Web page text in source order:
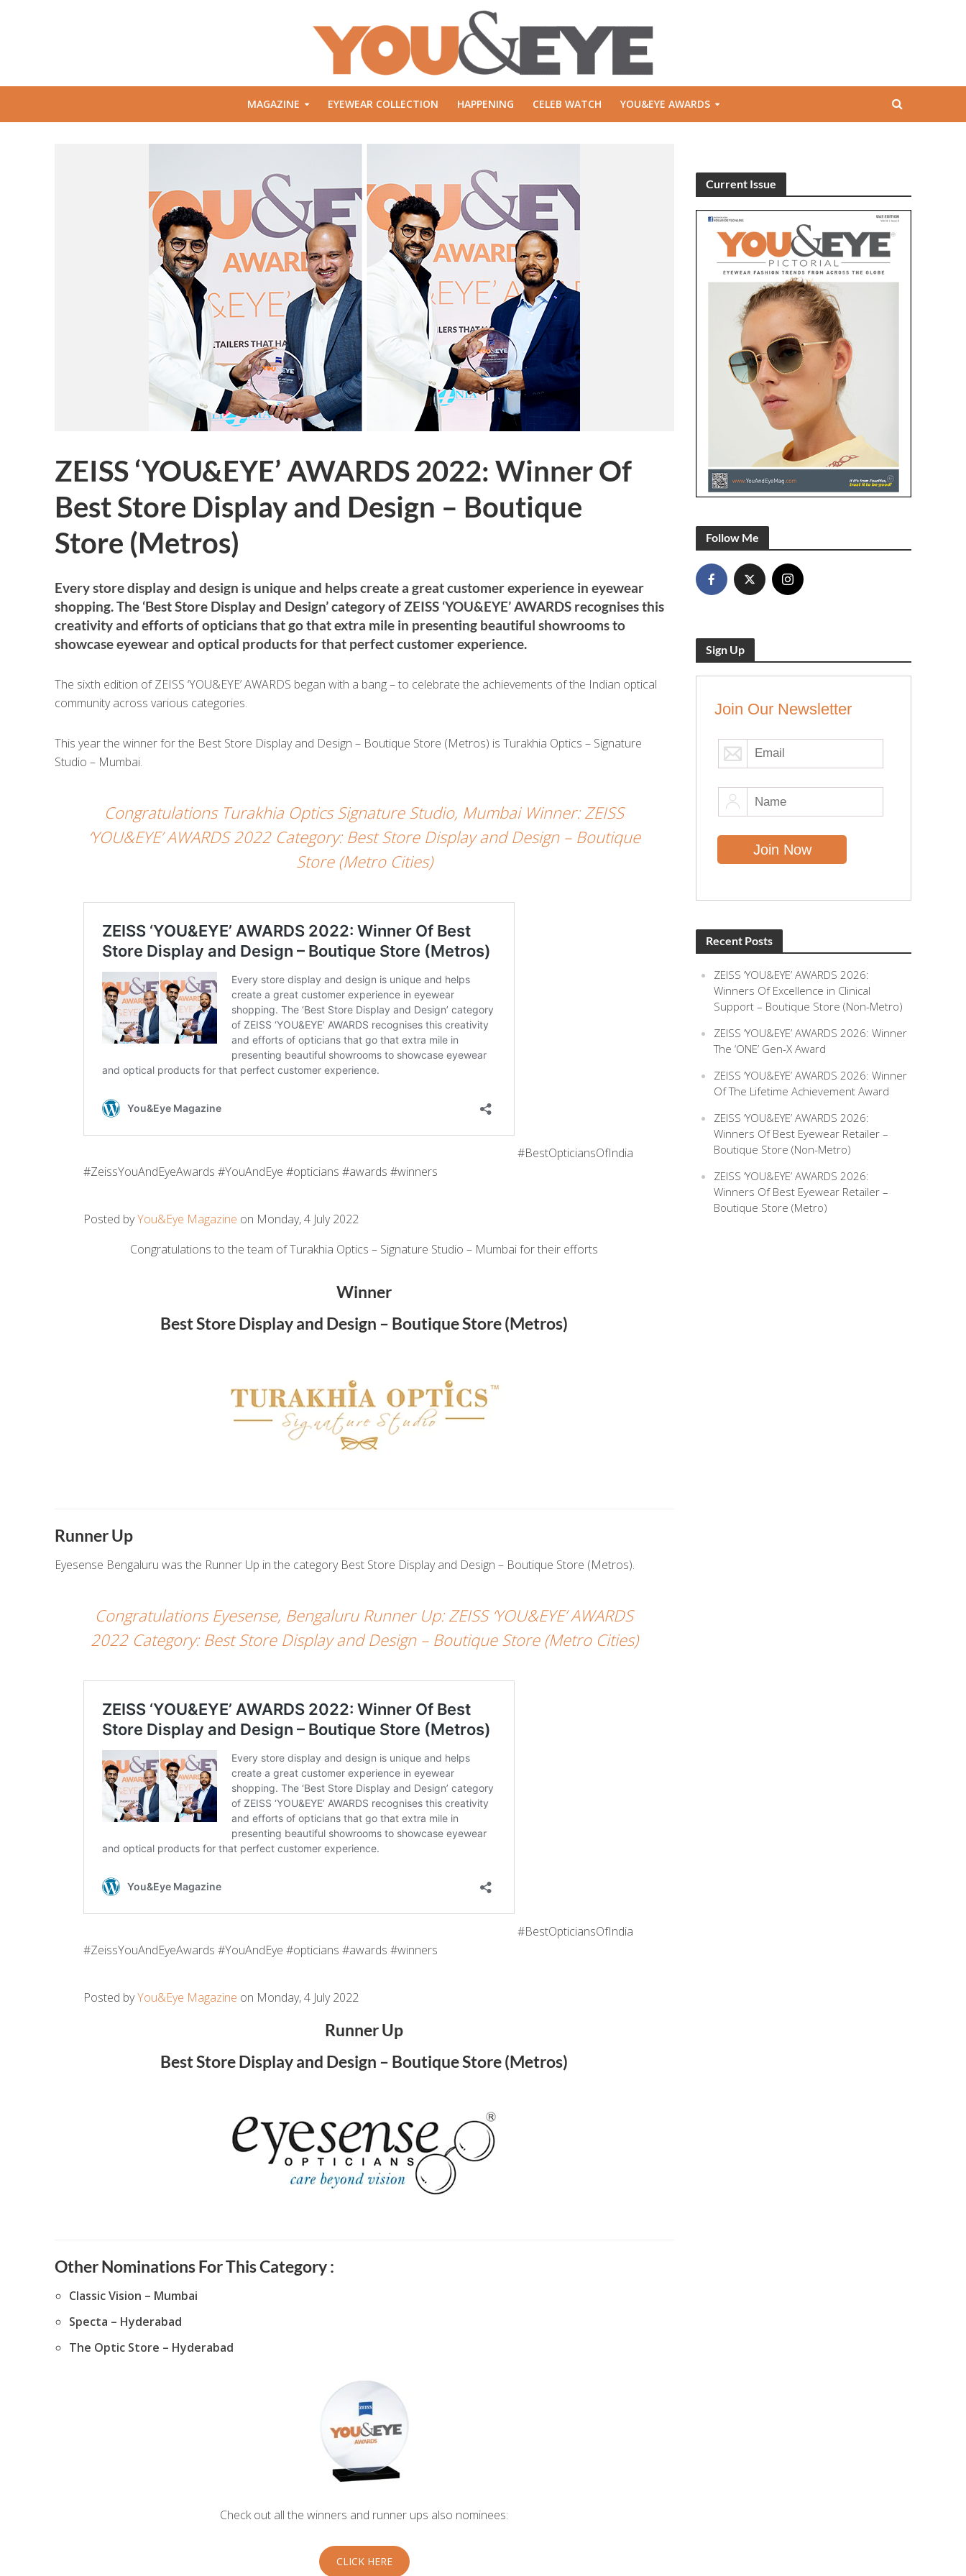
MAGAZINE EYEWEAR COLLECTION HAPPENING CELEB WATCH YOU&EYE AWARDS
ZEISS ‘YOU&EYE’ AWARDS 2022: Winner Of
Best Store Display and Design – Boutique
Store (Metros)
Every store display and design is unique and helps create a great customer experience in eyewear
shopping. The ‘Best Store Display and Design’ category of ZEISS ‘YOU&EYE’ AWARDS recognises this
creativity and efforts of opticians that go that extra mile in presenting beautiful showrooms to
showcase eyewear and optical products for that perfect customer experience.
The sixth edition of ZEISS ‘YOU&EYE’ AWARDS began with a bang – to celebrate the achievements of the Indian optical
community across various categories.
This year the winner for the Best Store Display and Design – Boutique Store (Metros) is Turakhia Optics – Signature
Studio – Mumbai.
Congratulations Turakhia Optics Signature Studio, Mumbai Winner: ZEISS
‘YOU&EYE’ AWARDS 2022 Category: Best Store Display and Design – Boutique
Store (Metro Cities)
#BestOpticiansOfIndia
#ZeissYouAndEyeAwards #YouAndEye #opticians #awards #winners
Posted byYou&Eye Magazine on Monday, 4 July 2022
Congratulations to the team of Turakhia Optics – Signature Studio – Mumbai for their efforts
Winner
Best Store Display and Design – Boutique Store (Metros)
Runner Up
Eyesense Bengaluru was the Runner Up in the category Best Store Display and Design – Boutique Store (Metros).
Congratulations Eyesense, Bengaluru Runner Up: ZEISS ‘YOU&EYE’ AWARDS
2022 Category: Best Store Display and Design – Boutique Store (Metro Cities)
#BestOpticiansOfIndia
#ZeissYouAndEyeAwards #YouAndEye #opticians #awards #winners
Posted byYou&Eye Magazine on Monday, 4 July 2022
Runner Up
Best Store Display and Design – Boutique Store (Metros)
Other Nominations For This Category :
Classic Vision – Mumbai
Specta – Hyderabad
The Optic Store – Hyderabad
Check out all the winners and runner ups also nominees:
CLICK HERE
Current Issue
Follow Me
Sign Up
Join Our Newsletter
Recent Posts
ZEISS ‘YOU&EYE’ AWARDS 2026:
Winners Of Excellence in Clinical
Support – Boutique Store (Non-Metro)
ZEISS ‘YOU&EYE’ AWARDS 2026: Winner
The ‘ONE’ Gen-X Award
ZEISS ‘YOU&EYE’ AWARDS 2026: Winner
Of The Lifetime Achievement Award
ZEISS ‘YOU&EYE’ AWARDS 2026:
Winners Of Best Eyewear Retailer –
Boutique Store (Non-Metro)
ZEISS ‘YOU&EYE’ AWARDS 2026:
Winners Of Best Eyewear Retailer –
Boutique Store (Metro)